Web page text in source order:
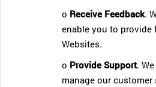
o Receive Feedback.
enable you to provide
Websites.
o Provide Support.
manage our